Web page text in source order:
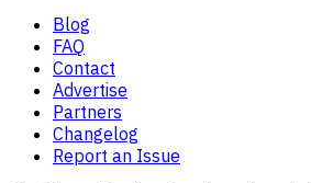
Blog
FAQ
Contact
Advertise
Partners
Changelog
Report an Issue